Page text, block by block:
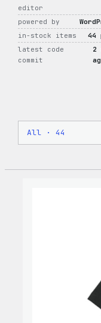
editor
powered by
in-stock items
44
latest code
commit
2